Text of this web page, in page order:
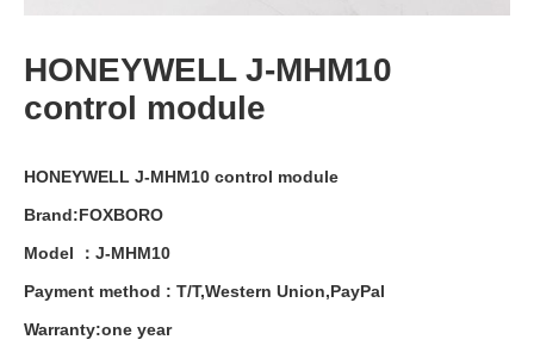
HONEYWELL J-MHM10
control module
HONEYWELL J-MHM10 control module
Brand:FOXBORO
Model ：J-MHM10
Payment method : T/T,Western Union,PayPal
Warranty:one year